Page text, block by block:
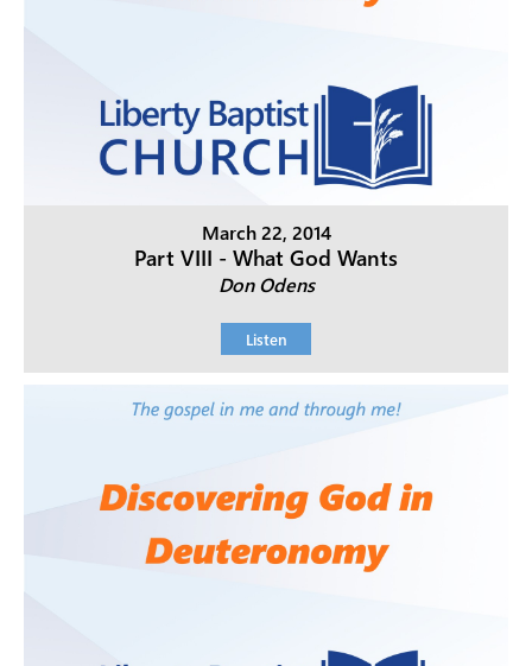
March 22, 2014
Part VIII - What God Wants
Don Odens
Listen